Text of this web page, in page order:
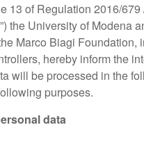
13 of Regulation 2016/679
the University of Modena
Marco Biagi Foundation,
hereby inform the
will be processed in the
purposes.
data